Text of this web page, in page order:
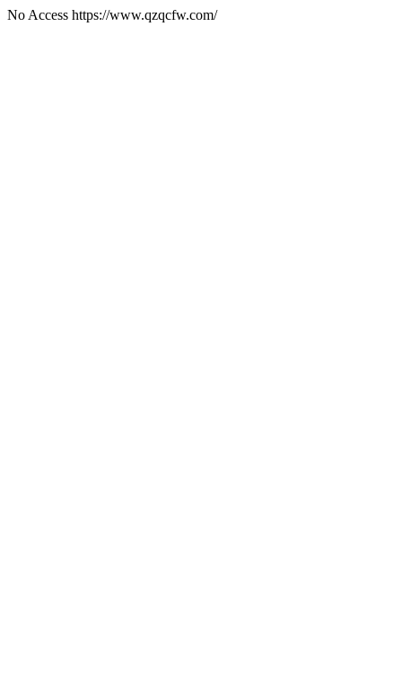
No Access https://www.qzqcfw.com/